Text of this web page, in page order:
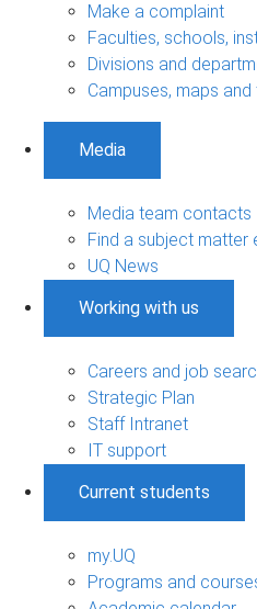
Make a complaint
Faculties, schools,
Divisions and
Campuses, maps
Media
Media team contacts
Find a subject matter
UQ News
Working with us
Careers and job
Strategic Plan
Staff Intranet
IT support
Current students
my.UQ
Programs and